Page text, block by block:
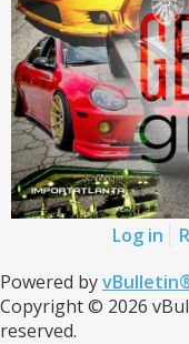
Log in
Powered by
Copyright © 2026
reserved.